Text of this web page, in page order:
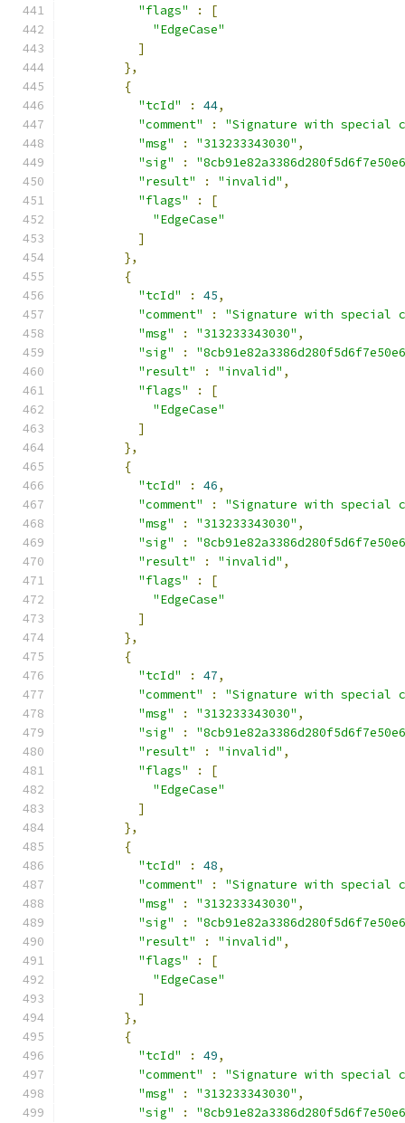
"flags"
:
[
"EdgeCase"
]
},
{
"tcId"
: 44,
"comment"
:
"Signature with special
"msg"
: "313233343030" ,
"sig"
:
"result"
: "invalid" ,
"flags"
:
[
"EdgeCase"
]
},
{
"tcId"
: 45,
"comment"
:
"Signature with special
"msg"
: "313233343030" ,
"sig"
:
"result"
: "invalid" ,
"flags"
:
[
"EdgeCase"
]
},
{
"tcId"
: 46,
"comment"
:
"Signature with special
"msg"
: "313233343030" ,
"sig"
:
"result"
: "invalid" ,
"flags"
:
[
"EdgeCase"
]
},
{
"tcId"
: 47,
"comment"
:
"Signature with special
"msg"
: "313233343030" ,
"sig"
:
"result"
: "invalid" ,
"flags"
:
[
"EdgeCase"
]
},
{
"tcId"
: 48,
"comment"
:
"Signature with special
"msg"
: "313233343030" ,
"sig"
:
"result"
: "invalid" ,
"flags"
:
[
"EdgeCase"
]
},
{
"tcId"
: 49,
"comment"
:
"Signature with special
"msg"
: "313233343030" ,
"sig"
: